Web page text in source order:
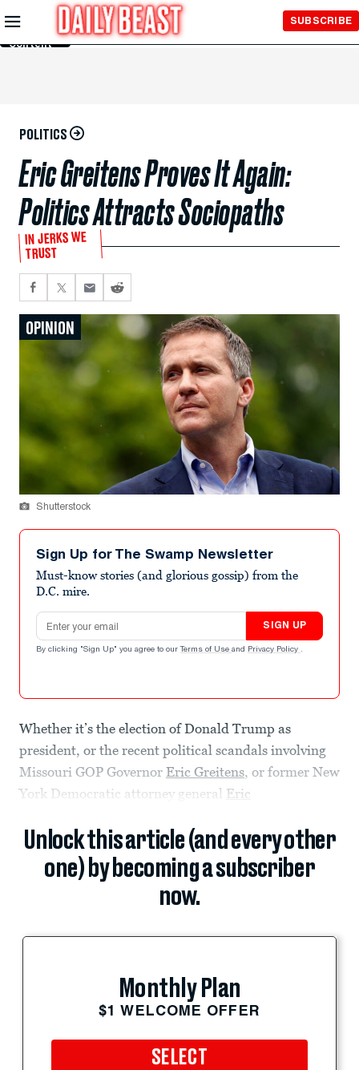
Skip to
Main
Content
SUBSCRIBE
POLITICS
Eric Greitens Proves It Again:
Politics Attracts Sociopaths
IN JERKS WE
TRUST
OPINION
Shutterstock
Sign Up for The Swamp Newsletter
Must-know stories (and glorious gossip) from the
D.C. mire.
Email address
SIGN UP
By clicking "Sign Up" you agree to our Terms of Use and Privacy Policy .
Whether it’s the election of Donald Trump as
president, or the recent political scandals involving
Missouri GOP Governor Eric Greitens, or former New
York Democratic attorney general Eric
Unlock this article (and every other
one) by becoming a subscriber
now.
Monthly Plan
$1 WELCOME OFFER
SELECT